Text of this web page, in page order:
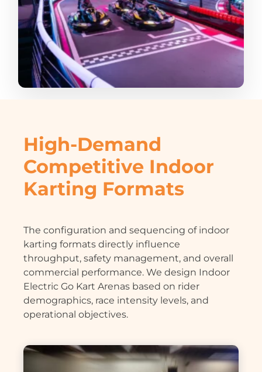
High-Demand
Competitive Indoor
Karting Formats
The configuration and sequencing of indoor
karting formats directly influence
throughput, safety management, and overall
commercial performance. We design Indoor
Electric Go Kart Arenas based on rider
demographics, race intensity levels, and
operational objectives.